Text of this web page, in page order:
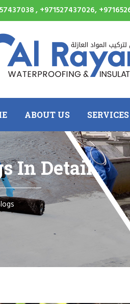
, +971527437026,
ABOUT US SERVICES
In Detail